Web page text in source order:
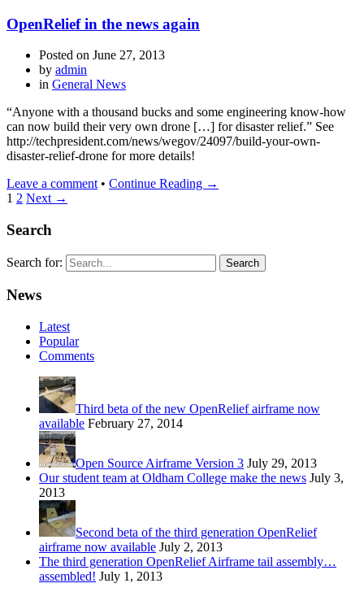
OpenRelief in the news again
Posted on June 27, 2013
by admin
in General News
“Anyone with a thousand bucks and some engineering know-how
can now build their very own drone […] for disaster relief.” See
http://techpresident.com/news/wegov/24097/build-your-own-
disaster-relief-drone for more details!
Leave a comment • Continue Reading →
1 2 Next →
Search
Search for:
News
Latest
Popular
Comments
Third beta of the new OpenRelief airframe now
available February 27, 2014
Open Source Airframe Version 3 July 29, 2013
Our student team at Oldham College make the news July 3,
2013
Second beta of the third generation OpenRelief
airframe now available July 2, 2013
The third generation OpenRelief Airframe tail assembly…
assembled! July 1, 2013